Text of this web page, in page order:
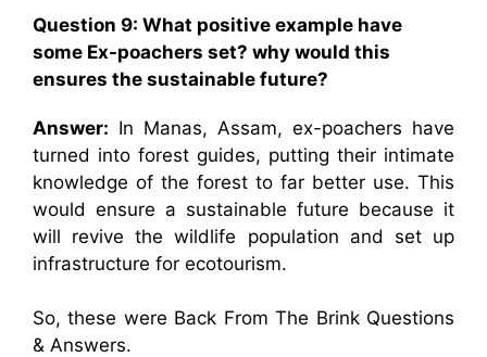
Question 9: What positive example have
some Ex-poachers set? why would this
ensures the sustainable future?
Answer: In Manas, Assam, ex-poachers have
turned into forest guides, putting their intimate
knowledge of the forest to far better use. This
would ensure a sustainable future because it
will revive the wildlife population and set up
infrastructure for ecotourism.
So, these were Back From The Brink Questions
& Answers.